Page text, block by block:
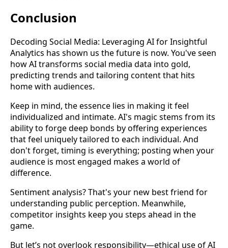
Conclusion
Decoding Social Media: Leveraging AI for Insightful
Analytics has shown us the future is now. You've seen
how AI transforms social media data into gold,
predicting trends and tailoring content that hits
home with audiences.
Keep in mind, the essence lies in making it feel
individualized and intimate. AI's magic stems from its
ability to forge deep bonds by offering experiences
that feel uniquely tailored to each individual. And
don't forget, timing is everything; posting when your
audience is most engaged makes a world of
difference.
Sentiment analysis? That's your new best friend for
understanding public perception. Meanwhile,
competitor insights keep you steps ahead in the
game.
But let’s not overlook responsibility—ethical use of AI